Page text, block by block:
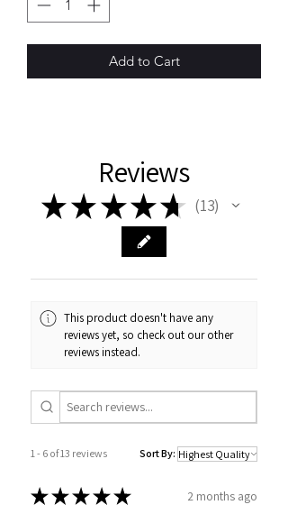
Add to Cart
Reviews
★ ★★★★ 13
13
This product doesn't have any
reviews yet, so check out our other
reviews instead.
1 - 6 of 13 reviews Sort By:
★★★★★ 2 months ago